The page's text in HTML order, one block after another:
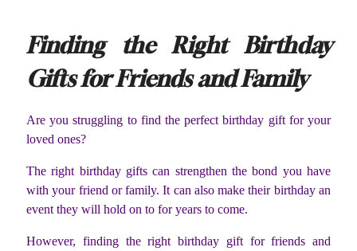
Finding the Right Birthday
Gifts for Friends and Family
Are you struggling to find the perfect birthday gift for your
loved ones?
The right birthday gifts can strengthen the bond you have
with your friend or family. It can also make their birthday an
event they will hold on to for years to come.
However, finding the right birthday gift for friends and